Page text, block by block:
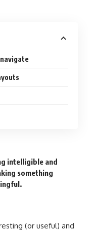
intelligible and
something
(or useful) and